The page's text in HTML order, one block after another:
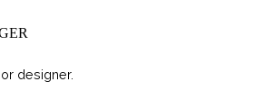
designer.